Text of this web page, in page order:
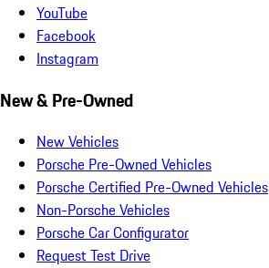
YouTube
Facebook
Instagram
New & Pre-Owned
New Vehicles
Porsche Pre-Owned Vehicles
Porsche Certified Pre-Owned Vehicles
Non-Porsche Vehicles
Porsche Car Configurator
Request Test Drive